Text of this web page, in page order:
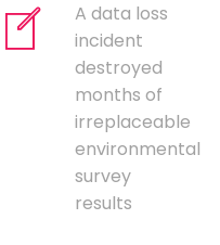
A data loss
incident
destroyed
months of
irreplaceable
environmental
survey
results